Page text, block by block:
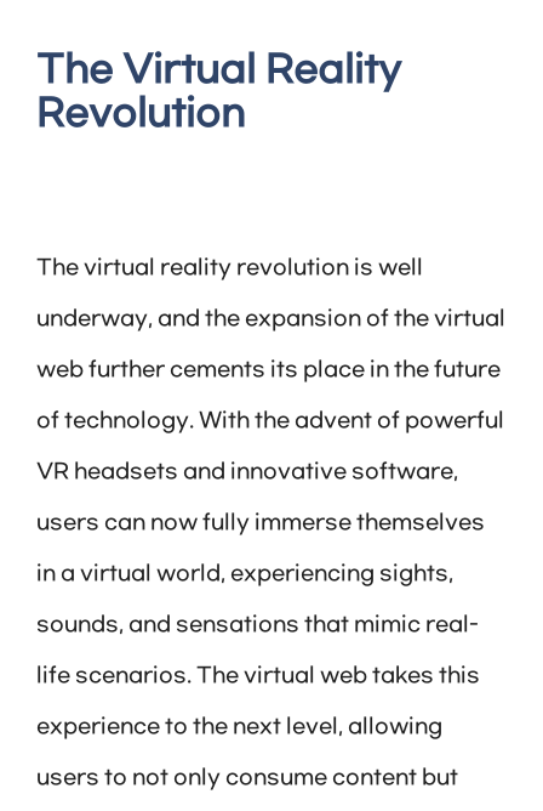
The Virtual Reality
Revolution
The virtual reality revolution is well
underway, and the expansion of the virtual
web further cements its place in the future
of technology. With the advent of powerful
VR headsets and innovative software,
users can now fully immerse themselves
in a virtual world, experiencing sights,
sounds, and sensations that mimic real-
life scenarios. The virtual web takes this
experience to the next level, allowing
users to not only consume content but